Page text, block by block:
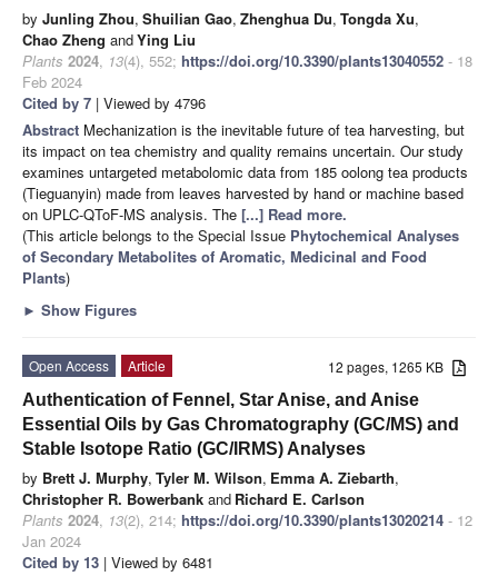
by Junling Zhou, Shuilian Gao, Zhenghua Du, Tongda Xu,
Chao Zheng andYing Liu
Plants 2024, 13(4), 552; https://doi.org/10.3390/plants13040552 - 18
Feb 2024
Cited by 7 | Viewed by 4796
Abstract Mechanization is the inevitable future of tea harvesting, but
its impact on tea chemistry and quality remains uncertain. Our study
examines untargeted metabolomic data from 185 oolong tea products
(Tieguanyin) made from leaves harvested by hand or machine based
on UPLC-QToF-MS analysis. The [...] Read more.
(This article belongs to the Special Issue Phytochemical Analyses
of Secondary Metabolites of Aromatic, Medicinal and Food
Plants)
► Show Figures
12 pages, 1265 KB
Open Access
Article
Authentication of Fennel, Star Anise, and Anise
Essential Oils by Gas Chromatography (GC/MS) and
Stable Isotope Ratio (GC/IRMS) Analyses
by Brett J. Murphy, Tyler M. Wilson, Emma A. Ziebarth,
Christopher R. Bowerbank and Richard E. Carlson
Plants 2024, 13(2), 214; https://doi.org/10.3390/plants13020214 - 12
Jan 2024
Cited by 13 | Viewed by 6481